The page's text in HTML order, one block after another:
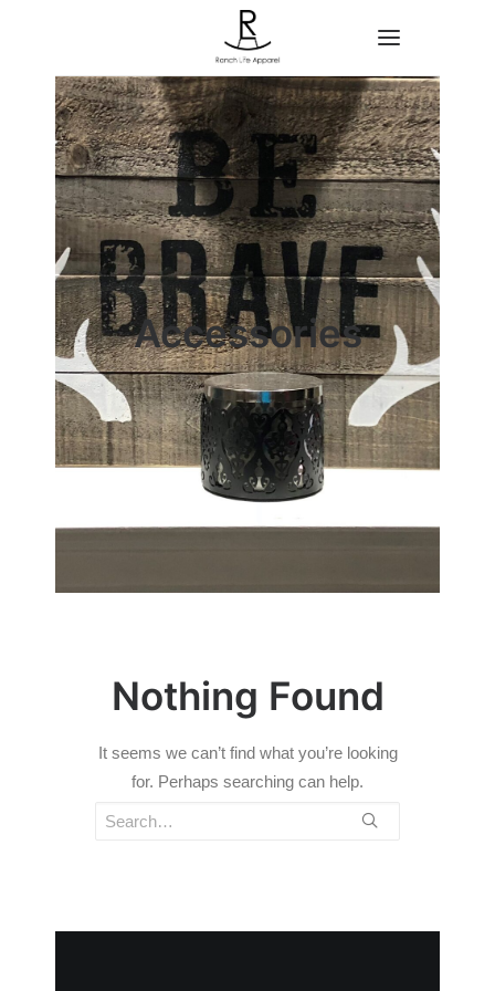
Home
About
Shop
Contact
Search
Cart
Accessories
Nothing Found
It seems we can’t find what you’re looking
for. Perhaps searching can help.